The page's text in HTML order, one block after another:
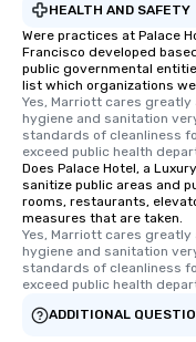
HEALTH AND SAFETY
Were practices at Palace
Francisco developed
public governmental
list which organizations
Yes, Marriott cares
hygiene and sanitation
standards of cleanliness
exceed public health
Does Palace Hotel, a
sanitize public areas and
rooms, restaurants,
measures that are taken.
Yes, Marriott cares
hygiene and sanitation
standards of cleanliness
exceed public health
ADDITIONAL